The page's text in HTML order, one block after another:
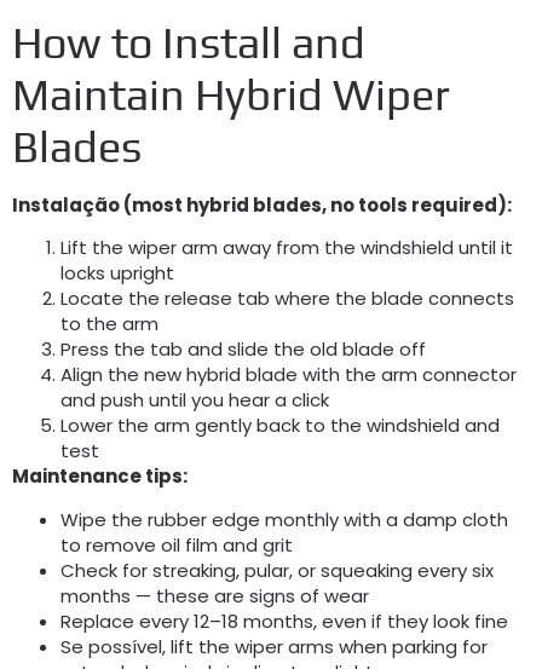
How to Install and
Maintain Hybrid Wiper
Blades
Instalação (most hybrid blades,no tools required):
Lift the wiper arm away from the windshield until it
locks upright
Locate the release tab where the blade connects
to the arm
Press the tab and slide the old blade off
Align the new hybrid blade with the arm connector
and push until you hear a click
Lower the arm gently back to the windshield and
test
Maintenance tips:
Wipe the rubber edge monthly with a damp cloth
to remove oil film and grit
Check for streaking, pular,or squeaking every six
months — these are signs of wear
Replace every 12–18 months,even if they look fine
Se possível,lift the wiper arms when parking for